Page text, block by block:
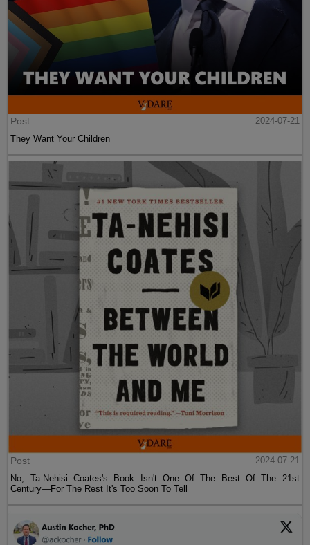
Post
2024-07-21
They Want Your Children
Post
2024-07-21
No, Ta-Nehisi Coates's Book Isn't One Of The Best Of The 21st
Century—For The Rest It's Too Soon To Tell